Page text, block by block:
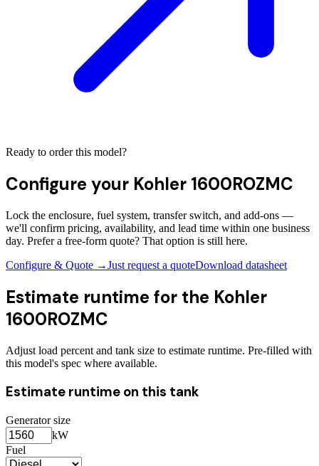
Ready to order this model?
Configure your Kohler 1600ROZMC
Lock the enclosure, fuel system, transfer switch, and add-ons —
we'll confirm pricing, availability, and lead time within one business
day. Prefer a free-form quote? That option is still here.
Configure & Quote →Just request a quoteDownload datasheet
Estimate runtime for the Kohler
1600ROZMC
Adjust load percent and tank size to estimate runtime. Pre-filled with
this model's spec where available.
Estimate runtime on this tank
Generator size
kW
Fuel